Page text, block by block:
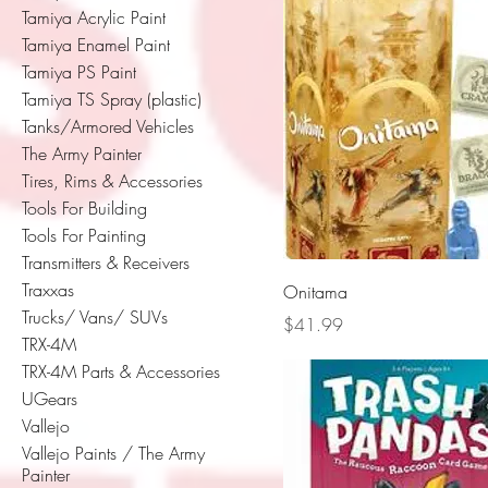
Tamiya Acrylic Paint
Tamiya Enamel Paint
Tamiya PS Paint
Tamiya TS Spray (plastic)
Tanks/Armored Vehicles
The Army Painter
Tires, Rims & Accessories
Tools For Building
Tools For Painting
Transmitters & Receivers
Traxxas
Trucks/ Vans/ SUVs
TRX-4M
TRX-4M Parts & Accessories
UGears
Vallejo
Vallejo Paints / The Army
Painter
Onitama
Price
$41.99